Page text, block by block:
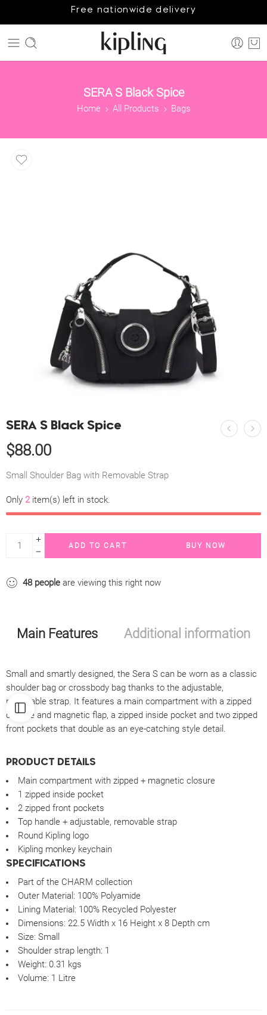
Free nationwide delivery
SERA S Black Spice
Home All Products Bags
SERA S Black Spice
$88.00
Small Shoulder Bag with Removable Strap
Only 2item(s) left in stock.
ADD TO CART BUY NOW
48 people are viewing this right now
Main Features Additional information
Small and smartly designed, the Sera S can be worn as a classic
shoulder bag or crossbody bag thanks to the adjustable,
removable strap. It features a main compartment with a zipped
closure and magnetic flap, a zipped inside pocket and two zipped
front pockets that double as an eye-catching style detail.
PRODUCT DETAILS
Main compartment with zipped + magnetic closure
1 zipped inside pocket
2 zipped front pockets
Top handle + adjustable, removable strap
Round Kipling logo
Kipling monkey keychain
SPECIFICATIONS
Part of the CHARM collection
Outer Material: 100% Polyamide
Lining Material: 100% Recycled Polyester
Dimensions: 22.5 Width x 16 Height x 8 Depth cm
Size: Small
Shoulder strap length: 1
Weight: 0.31 kgs
Volume: 1 Litre